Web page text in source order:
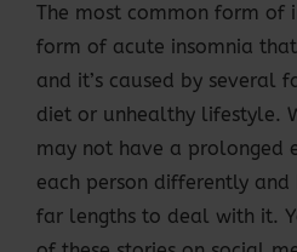
The most common form of
form of acute insomnia
and it’s caused by several
diet or unhealthy lifestyle.
may not have a prolonged
each person differently
far lengths to deal with it.